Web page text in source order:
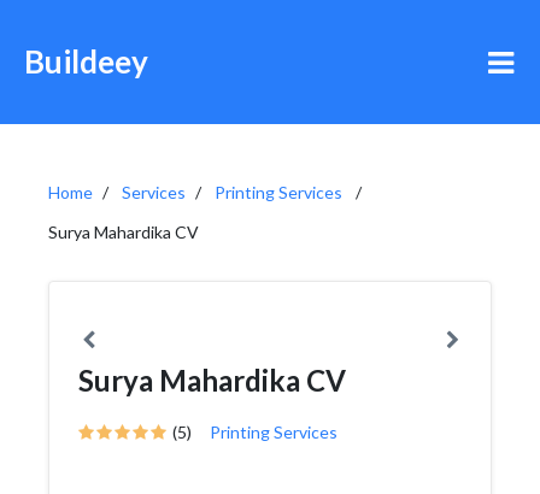
Buildeey
Home Services
Printing Services
Surya Mahardika CV
Surya Mahardika CV
(5) Printing Services